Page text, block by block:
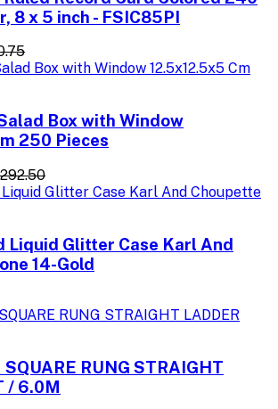
8 x 5 inch - FSIC85PI
Box with Window
250 Pieces
Liquid Glitter Case Karl And
14-Gold
RUNG STRAIGHT
/ 6.0M